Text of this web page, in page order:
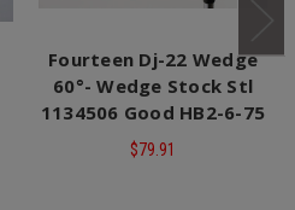
Fourteen Dj-22 Wedge
60°- Wedge Stock Stl
1134506 Good HB2-6-75
$79.91